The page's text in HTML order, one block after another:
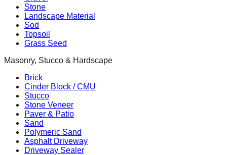
Stone
Landscape Material
Sod
Topsoil
Grass Seed
Masonry, Stucco & Hardscape
Brick
Cinder Block / CMU
Stucco
Stone Veneer
Paver & Patio
Sand
Polymeric Sand
Asphalt Driveway
Driveway Sealer